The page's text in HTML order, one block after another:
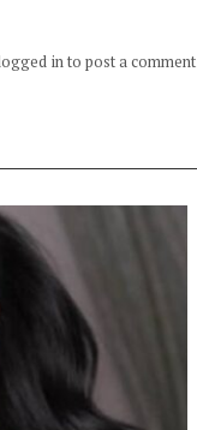
in to post a comment